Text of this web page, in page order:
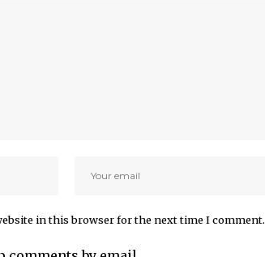
in this browser for the next time I comment.